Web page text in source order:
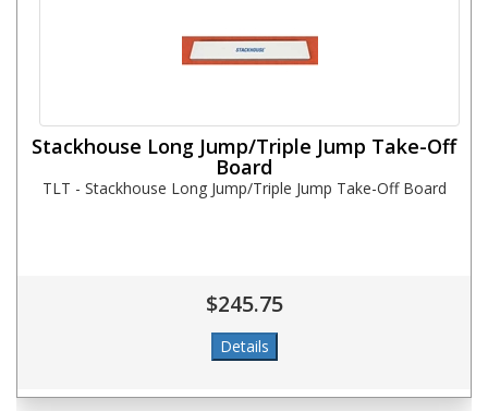
Stackhouse Long Jump/Triple Jump Take-Off
Board
TLT - Stackhouse Long Jump/Triple Jump Take-Off Board
$245.75